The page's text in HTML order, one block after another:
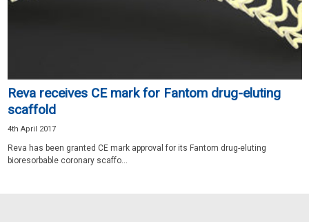
Reva receives CE mark for Fantom drug-eluting
scaffold
4th April 2017
Reva has been granted CE mark approval for its Fantom drug-eluting
bioresorbable coronary scaffo...